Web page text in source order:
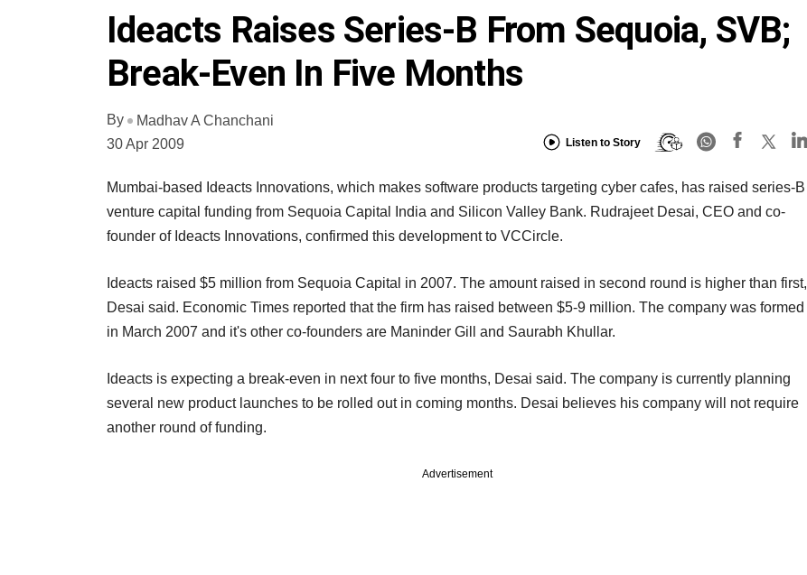
Ideacts Raises Series-B From Sequoia, SVB;
Break-Even In Five Months
By
Madhav A Chanchani
30 Apr 2009
Listen to Story
Mumbai-based Ideacts Innovations, which makes software products targeting cyber cafes, has raised series-B
venture capital funding from Sequoia Capital India and Silicon Valley Bank. Rudrajeet Desai, CEO and co-
founder of Ideacts Innovations, confirmed this development to VCCircle.
Ideacts raised $5 million from Sequoia Capital in 2007. The amount raised in second round is higher than first,
Desai said. Economic Times reported that the firm has raised between $5-9 million. The company was formed
in March 2007 and it's other co-founders are Maninder Gill and Saurabh Khullar.
Ideacts is expecting a break-even in next four to five months, Desai said. The company is currently planning
several new product launches to be rolled out in coming months. Desai believes his company will not require
another round of funding.
Advertisement